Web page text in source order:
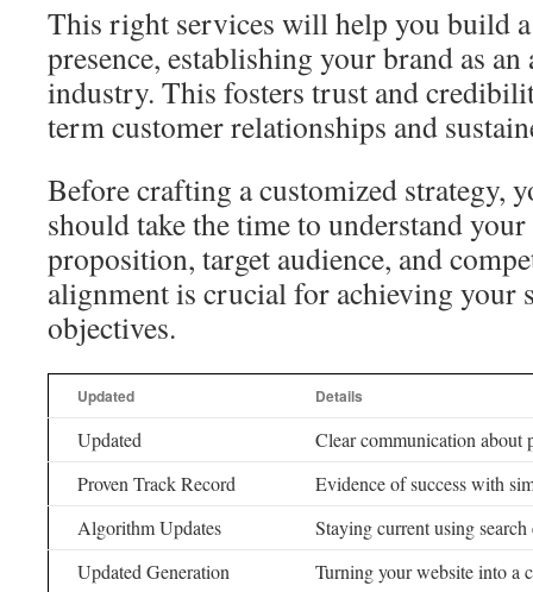
This right services will help you build
presence, establishing your brand as
industry. This fosters trust and
term customer relationships and
Before crafting a customized strategy,
should take the time to understand
proposition, target audience, and
alignment is crucial for achieving your
objectives.
Updated Details
Updated
Clear communication about
Proven Track Record
Evidence of success with
Algorithm Updates
Staying current using search
Updated Generation
Turning your website into a